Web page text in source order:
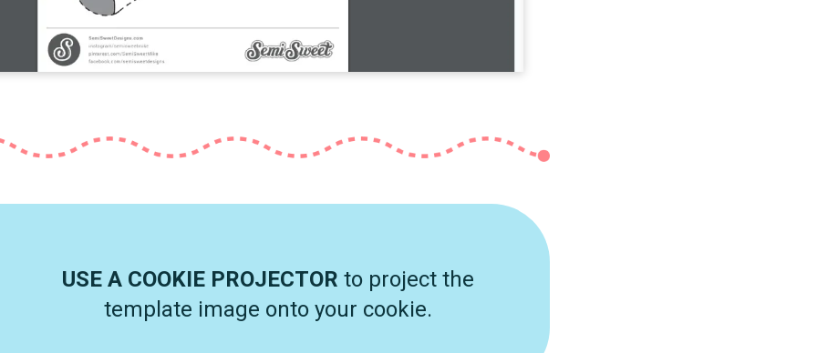
USE A COOKIE PROJECTOR to project the
template image onto your cookie.